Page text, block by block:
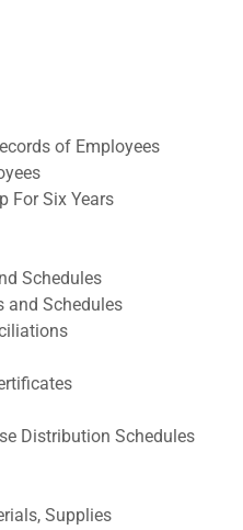
of Employees
For Six Years
Schedules
and Schedules
Distribution Schedules
Supplies